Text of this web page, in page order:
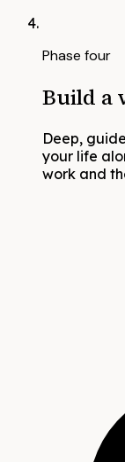
Phase four
Build a
Deep,
your life
work and